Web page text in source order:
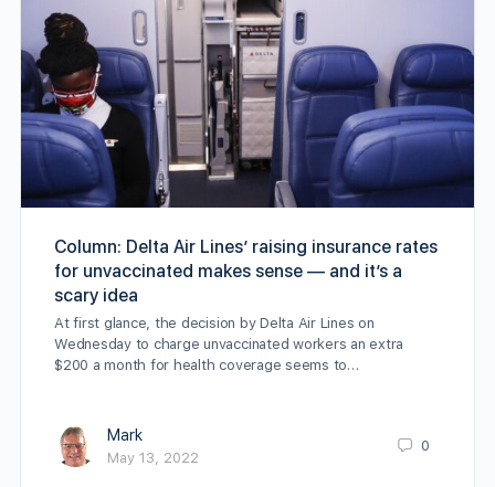
Column: Delta Air Lines’ raising insurance rates
for unvaccinated makes sense — and it’s a
scary idea
At first glance, the decision by Delta Air Lines on
Wednesday to charge unvaccinated workers an extra
$200 a month for health coverage seems to…
Mark
May 13, 2022
0